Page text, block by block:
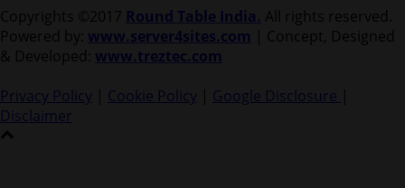
Copyrights ©2017 Round Table India. All rights reserved.
Powered by: www.server4sites.com | Concept, Designed
& Developed: www.treztec.com
Privacy Policy | Cookie Policy | Google Disclosure |
Disclaimer